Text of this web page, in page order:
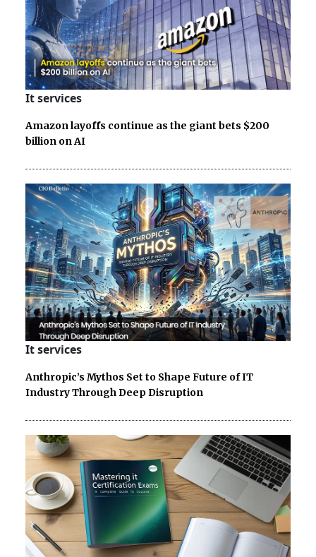
It services
Amazon layoffs continue as the giant bets $200
billion on AI
It services
Anthropic’s Mythos Set to Shape Future of IT
Industry Through Deep Disruption